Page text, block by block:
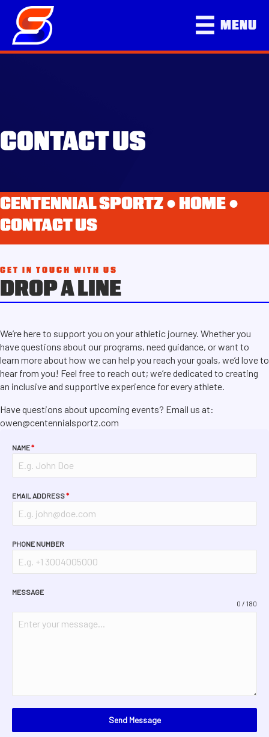
MENU
CONTACT US
CENTENNIAL SPORTZ ●HOME●
CONTACT US
GET IN TOUCH WITH US
DROP A LINE
We’re here to support you on your athletic journey. Whether you
have questions about our programs, need guidance, or want to
learn more about how we can help you reach your goals, we’d love to
hear from you! Feel free to reach out; we’re dedicated to creating
an inclusive and supportive experience for every athlete.
Have questions about upcoming events? Email us at:
owen@centennialsportz.com
NAME*
EMAIL ADDRESS*
PHONE NUMBER
MESSAGE
0 / 180
Send Message